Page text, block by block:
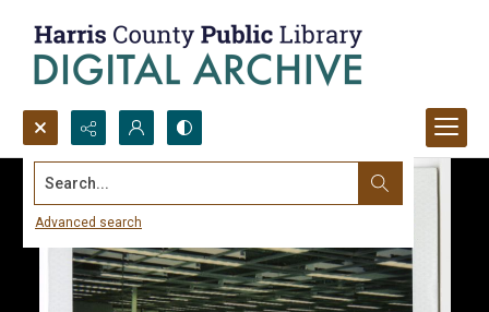
Search...
Advanced search